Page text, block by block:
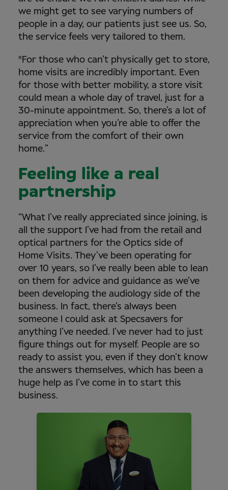
we might get to see varying numbers of
people in a day, our patients just see us. So,
the service feels very tailored to them.
"For those who can’t physically get to store,
home visits are incredibly important. Even
for those with better mobility, a store visit
could mean a whole day of travel, just for a
30-minute appointment. So, there’s a lot of
appreciation when you’re able to offer the
service from the comfort of their own
home.”
Feeling like a real
partnership
“What I’ve really appreciated since joining, is
all the support I’ve had from the retail and
optical partners for the Optics side of
Home Visits. They’ve been operating for
over 10 years, so I’ve really been able to lean
on them for advice and guidance as we’ve
been developing the audiology side of the
business. In fact, there’s always been
someone I could ask at Specsavers for
anything I’ve needed. I’ve never had to just
figure things out for myself. People are so
ready to assist you, even if they don’t know
the answers themselves, which has been a
huge help as I’ve come in to start this
business.